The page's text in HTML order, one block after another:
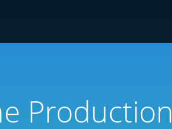
Production